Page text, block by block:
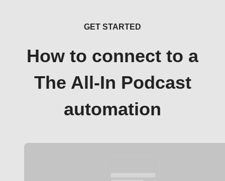
GET STARTED
How to connect to a
The All-In Podcast
automation